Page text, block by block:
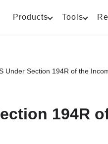
Products Tools
Under Section 194R of the
194R